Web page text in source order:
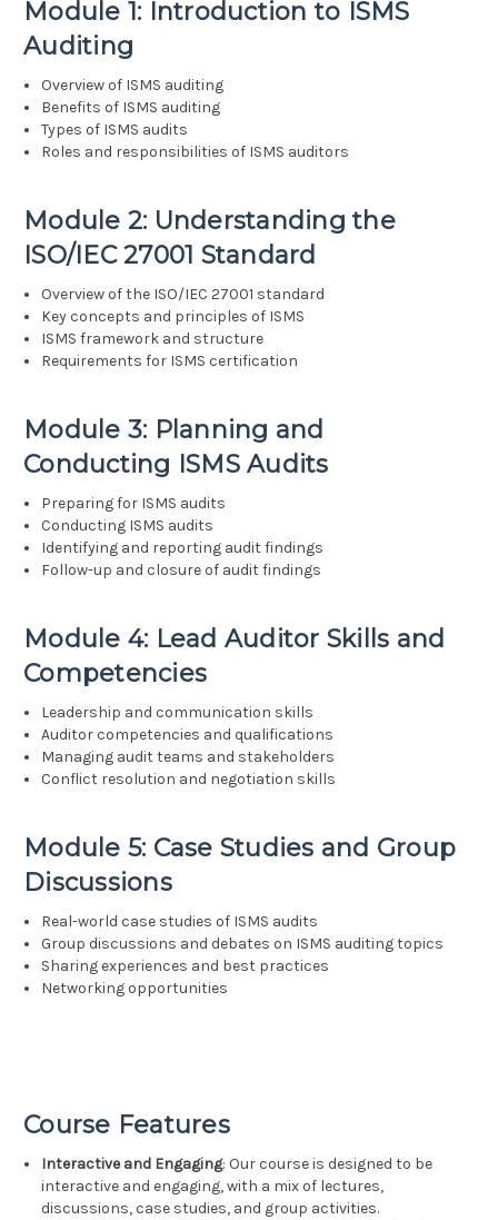
Module 1: Introduction to ISMS
Auditing
Overview of ISMS auditing
Benefits of ISMS auditing
Types of ISMS audits
Roles and responsibilities of ISMS auditors
Module 2: Understanding the
ISO/IEC 27001 Standard
Overview of the ISO/IEC 27001 standard
Key concepts and principles of ISMS
ISMS framework and structure
Requirements for ISMS certification
Module 3: Planning and
Conducting ISMS Audits
Preparing for ISMS audits
Conducting ISMS audits
Identifying and reporting audit findings
Follow-up and closure of audit findings
Module 4: Lead Auditor Skills and
Competencies
Leadership and communication skills
Auditor competencies and qualifications
Managing audit teams and stakeholders
Conflict resolution and negotiation skills
Module 5: Case Studies and Group
Discussions
Real-world case studies of ISMS audits
Group discussions and debates on ISMS auditing topics
Sharing experiences and best practices
Networking opportunities
Course Features
Interactive and Engaging: Our course is designed to be
interactive and engaging, with a mix of lectures,
discussions, case studies, and group activities.